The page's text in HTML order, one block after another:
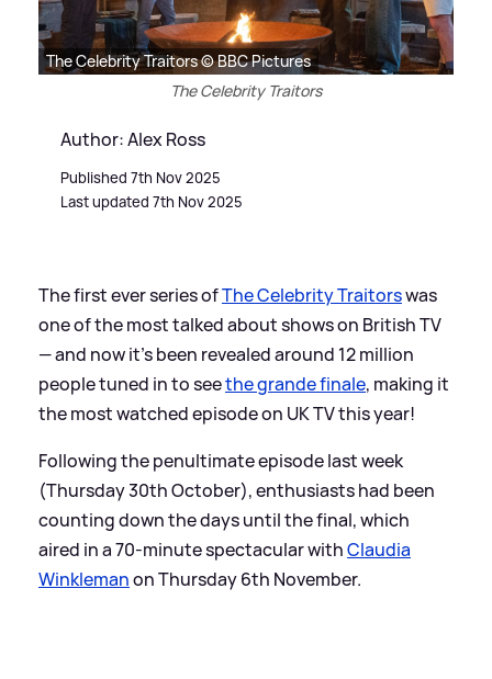
The Celebrity Traitors © BBC Pictures
The Celebrity Traitors
Author: Alex Ross
Published 7th Nov 2025
Last updated 7th Nov 2025
The first ever series ofThe Celebrity Traitorswas
one of the most talked about shows on British TV
— and now it's been revealed around 12 million
people tuned in to seethe grande finale, making it
the most watched episode on UK TV this year!
Following the penultimate episode last week
(Thursday 30th October), enthusiasts had been
counting down the days until the final, which
aired in a 70-minute spectacular withClaudia
Winklemanon Thursday 6th November.